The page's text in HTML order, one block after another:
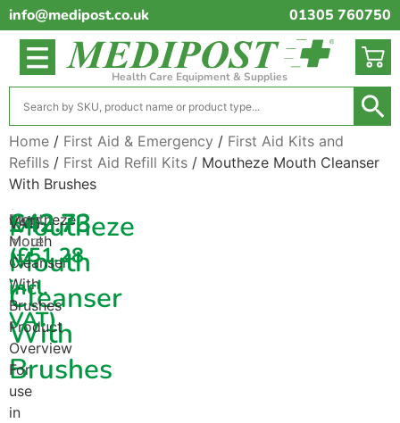
info@medipost.co.uk 01305 760750
Health Care Equipment & Supplies
Home / First Aid & Emergency / First Aid Kits and
Refills / First Aid Refill Kits / Moutheze Mouth Cleanser
With Brushes
Moutheze
Mouth
Cleanser
With
Brushes
Moutheze
Mouth
Cleanser
With
Brushes
Product
Overview
For
use
in
Read
more
£42.73
(£51.28
incl.
VAT)
VAT)